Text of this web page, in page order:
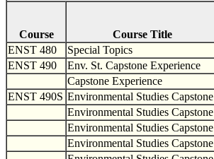
Course Course Title
ENST 480
Special Topics
ENST 490
Env. St. Capstone Experience
Capstone Experience
ENST 490S Environmental Studies Capstone
Environmental Studies Capstone
Environmental Studies Capstone
Environmental Studies Capstone